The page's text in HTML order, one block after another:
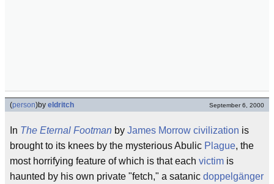
(person)by eldritch September 6, 2000
In The Eternal Footman by James Morrow civilization is
brought to its knees by the mysterious Abulic Plague, the
most horrifying feature of which is that each victim is
haunted by his own private "fetch," a satanic doppelgänger